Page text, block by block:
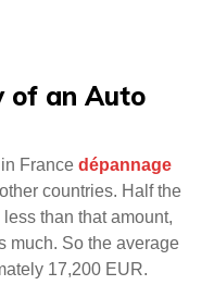
of an Auto
France dépannage
countries. Half the
than that amount,
much. So the average
17,200 EUR.